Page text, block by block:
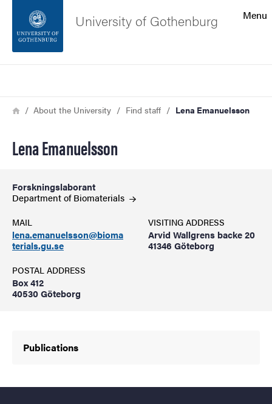
Footer
Menu
University of Gothenburg
Breadcrumb
HomeAbout the University Find staff Lena Emanuelsson
Lena Emanuelsson
Forskningslaborant
Department ofBiomaterials
MAIL
lena.emanuelsson@bioma
terials.gu.se
VISITING ADDRESS
Arvid Wallgrens backe 20
41346 Göteborg
POSTAL ADDRESS
Box 412
40530 Göteborg
Publications